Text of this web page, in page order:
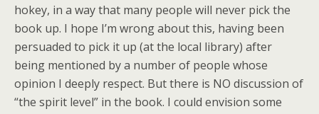
hokey, in a way that many people will never pick the
book up. I hope I’m wrong about this, having been
persuaded to pick it up (at the local library) after
being mentioned by a number of people whose
opinion I deeply respect. But there is NO discussion of
“the spirit level” in the book. I could envision some